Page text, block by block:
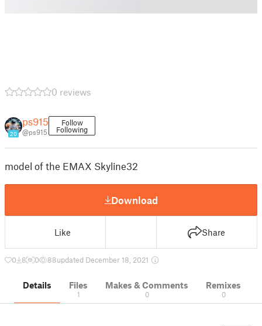
0 reviews
20
ps915
@ps915
Follow
Following
model of the EMAX Skyline32
Download
Like Share
0 8 0 88updated December 18, 2021
Details Files
1
Makes & Comments
0
Remixes
0